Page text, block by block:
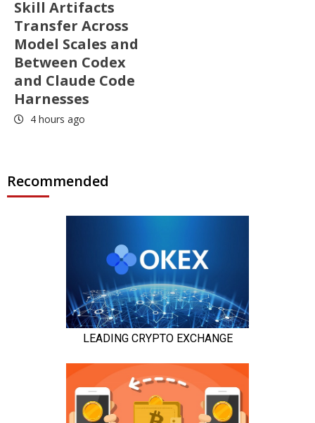
Skill Artifacts
Transfer Across
Model Scales and
Between Codex
and Claude Code
Harnesses
4 hours ago
Recommended